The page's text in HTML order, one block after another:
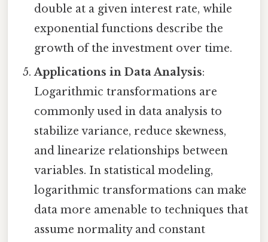
double at a given interest rate, while
exponential functions describe the
growth of the investment over time.
Applications in Data Analysis:
Logarithmic transformations are
commonly used in data analysis to
stabilize variance, reduce skewness,
and linearize relationships between
variables. In statistical modeling,
logarithmic transformations can make
data more amenable to techniques that
assume normality and constant